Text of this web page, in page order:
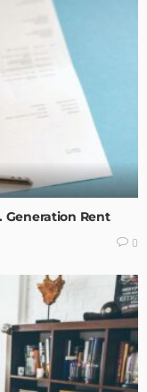
Generation Rent
0